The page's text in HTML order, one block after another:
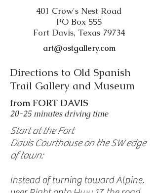
401 Crow's Nest Road
PO Box 555
Fort Davis, Texas 79734
art@ostgallery.com
Directions to Old Spanish
Trail Gallery and Museum
from FORT DAVIS
20-25 minutes driving time
Start at the Fort
Davis Courthouse on the SW edge
of town:
Instead of turning toward Alpine,